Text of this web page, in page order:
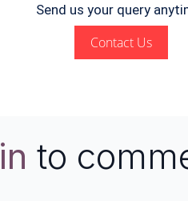
Send us your query
Contact Us
to